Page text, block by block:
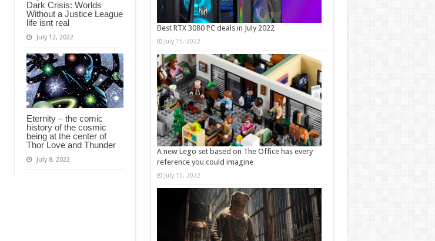
Dark Crisis: Worlds
Without a Justice League
life isnt real
July 12, 2022
Eternity – the comic
history of the cosmic
being at the center of
Thor Love and Thunder
July 8, 2022
Best RTX 3080 PC deals in July 2022
July 15, 2022
A new Lego set based on The Office has every
reference you could imagine
July 15, 2022